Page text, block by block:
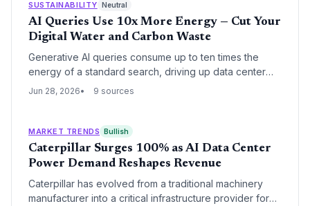
align data center growth with decarbonization.
SUSTAINABILITY Neutral
AI Queries Use 10x More Energy — Cut Your
Digital Water and Carbon Waste
Generative AI queries consume up to ten times the
energy of a standard search, driving up data center
water usage and undercutting global decarbonization
Tech.
Jun 28, 2026 9 sources
MARKET TRENDS Bullish
Caterpillar Surges 100% as AI Data Center
Power Demand Reshapes Revenue
Caterpillar has evolved from a traditional machinery
manufacturer into a critical infrastructure provider for